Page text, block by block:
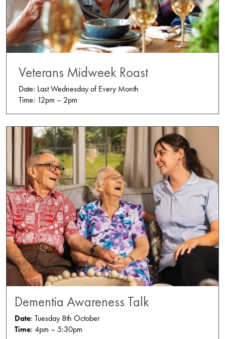
Veterans Midweek Roast
Date: Last Wednesday of Every Month
Time: 12pm – 2pm
Dementia Awareness Talk
Date: Tuesday 8th October
Time: 4pm – 5:30pm